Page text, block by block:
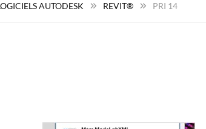
AUTODESK REVIT® PRI 14